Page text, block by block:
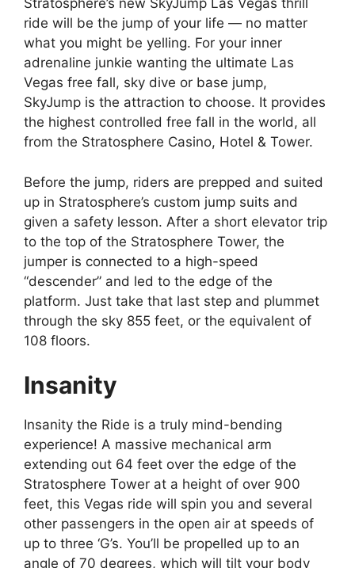
Stratosphere’s new SkyJump Las Vegas thrill
ride will be the jump of your life — no matter
what you might be yelling. For your inner
adrenaline junkie wanting the ultimate Las
Vegas free fall, sky dive or base jump,
SkyJump is the attraction to choose. It provides
the highest controlled free fall in the world, all
from the Stratosphere Casino, Hotel & Tower.
Before the jump, riders are prepped and suited
up in Stratosphere’s custom jump suits and
given a safety lesson. After a short elevator trip
to the top of the Stratosphere Tower, the
jumper is connected to a high-speed
“descender” and led to the edge of the
platform. Just take that last step and plummet
through the sky 855 feet, or the equivalent of
108 floors.
Insanity
Insanity the Ride is a truly mind-bending
experience! A massive mechanical arm
extending out 64 feet over the edge of the
Stratosphere Tower at a height of over 900
feet, this Vegas ride will spin you and several
other passengers in the open air at speeds of
up to three ‘G’s. You’ll be propelled up to an
angle of 70 degrees, which will tilt your body